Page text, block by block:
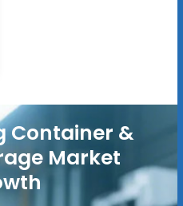
Container &
Market